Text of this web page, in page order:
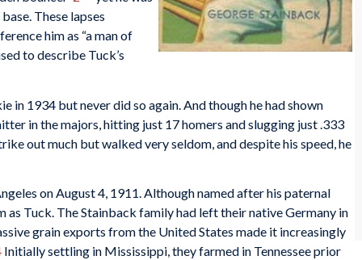
These lapses
him as “a man of
to describe Tuck’s
in 1934 but never did so again. And though he had shown
in the majors, hitting just 17 homers and slugging just .333
out much but walked very seldom, and despite his speed, he
on August 4, 1911. Although named after his paternal
Tuck. The Stainback family had left their native Germany in
grain exports from the United States made it increasingly
Initially settling in Mississippi, they farmed in Tennessee prior